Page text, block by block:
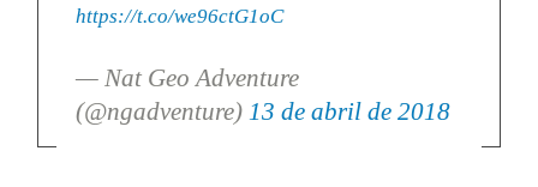
https://t.co/we96ctG1oC
— Nat Geo Adventure
(@ngadventure) 13 de abril de 2018